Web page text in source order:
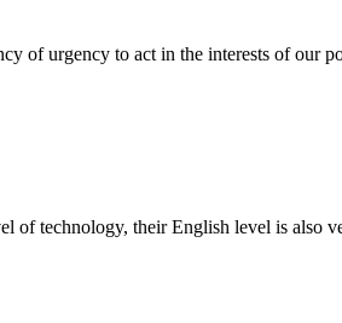
of urgency to act in the interests of our
of technology, their English level is also